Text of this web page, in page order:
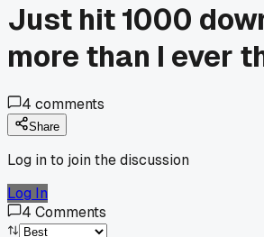
Just hit 1000
more than I ever
4 comments
Share
Log in to join the discussion
Log In
4 Comments